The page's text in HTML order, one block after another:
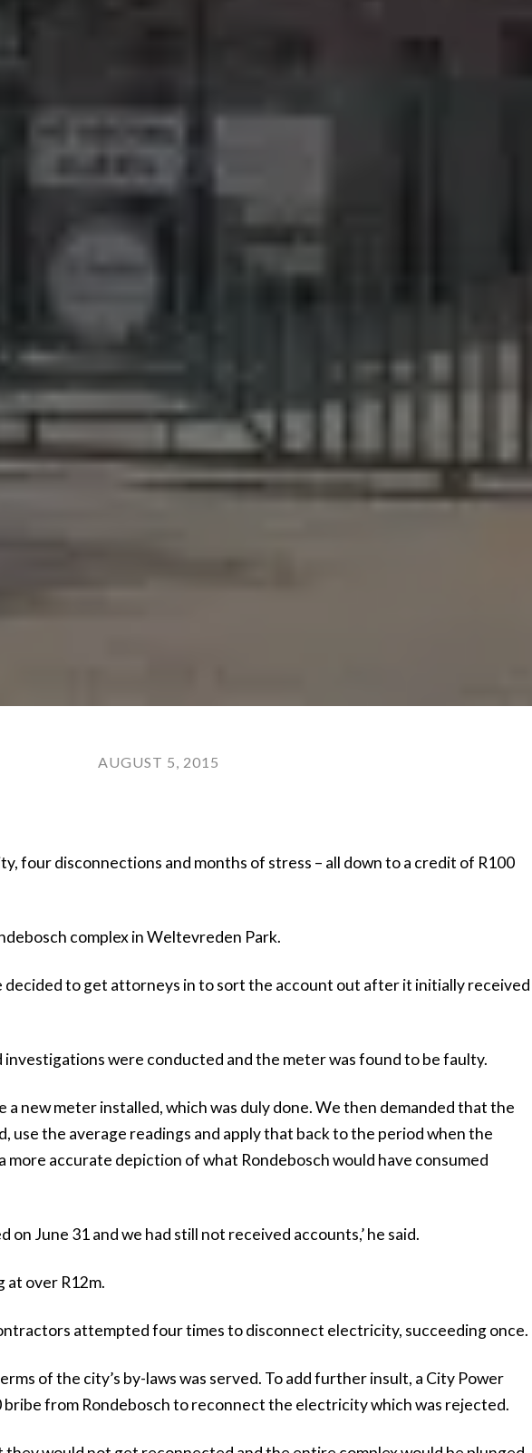
AUGUST 5, 2015
four disconnections and months of stress – all down to a credit of R100
complex in Weltevreden Park.
to get attorneys in to sort the account out after it initially received
were conducted and the meter was found to be faulty.
a new meter installed, which was duly done. We then demanded that the
use the average readings and apply that back to the period when the
accurate depiction of what Rondebosch would have consumed
on June 31 and we had still not received accounts,’ he said.
at over R12m.
attempted four times to disconnect electricity, succeeding once.
of the city’s by-laws was served. To add further insult, a City Power
from Rondebosch to reconnect the electricity which was rejected.